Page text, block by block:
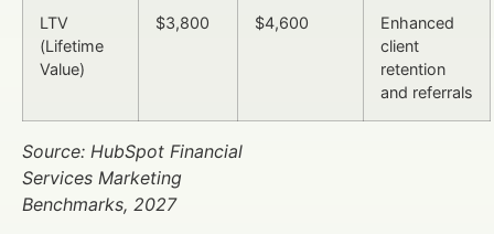
LTV
(Lifetime
Value)
$3,800 $4,600
Enhanced
client
retention
and referrals
Source: HubSpot Financial
Services Marketing
Benchmarks, 2027